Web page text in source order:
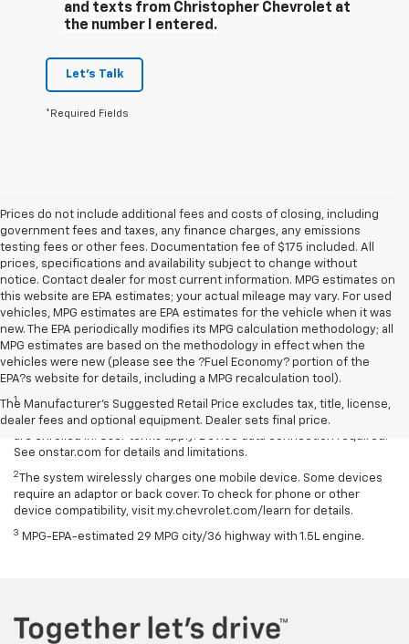
and texts from Christopher Chevrolet at
the number I entered.
Let's Talk
*Required Fields
Prices do not include additional fees and costs of closing, including
government fees and taxes, any finance charges, any emissions
testing fees or other fees. Documentation fee of $175 included. All
prices, specifications and availability subject to change without
notice. Contact dealer for most current information. MPG estimates on
this website are EPA estimates; your actual mileage may vary. For used
vehicles, MPG estimates are EPA estimates for the vehicle when it was
new. The EPA periodically modifies its MPG calculation methodology; all
MPG estimates are based on the methodology in effect when the
vehicles were new (please see the ?Fuel Economy? portion of the
EPA?s website for details, including a MPG recalculation tool).
The Manufacturer's Suggested Retail Price excludes tax, title, license,
dealer fees and optional equipment. Dealer sets final price.
Disclaimers
1Available on select Apple and Android devices. Service availability,
features and functionality vary by vehicle, device and the plan you
are enrolled in. User terms apply. Device data connection required.
See onstar.com for details and limitations.
2The system wirelessly charges one mobile device. Some devices
require an adaptor or back cover. To check for phone or other
device compatibility, visit my.chevrolet.com/learn for details.
3 MPG-EPA-estimated 29 MPG city/36 highway with 1.5L engine.